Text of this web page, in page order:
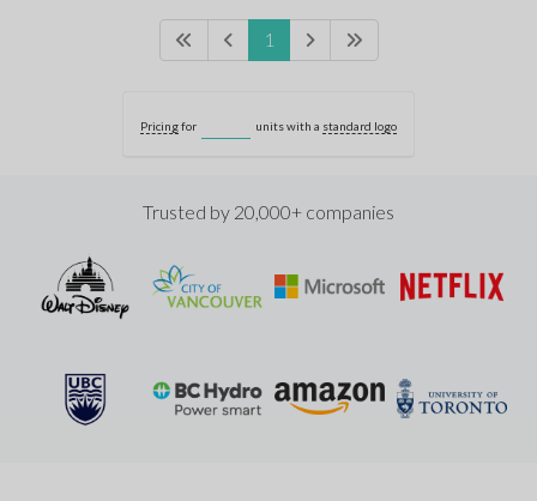
1
Pricingfor units with a standard logo
Trusted by 20,000+ companies